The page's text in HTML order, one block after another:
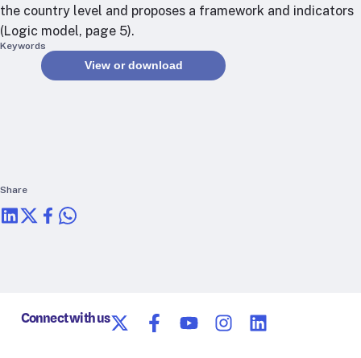
RTSL: Ethiopia
RTSL: India
Press
Share
the country level and proposes a framework and indicators
(Logic model, page 5).
Keywords
View or download
Connect with us